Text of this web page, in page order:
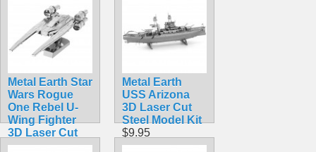
Metal Earth Star
Wars Rogue
One Rebel U-
Wing Fighter
3D Laser Cut
Steel Model Kit
Metal Earth
USS Arizona
3D Laser Cut
Steel Model Kit
$9.95